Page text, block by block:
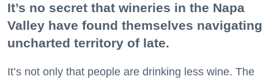
It’s no secret that wineries in the Napa
Valley have found themselves navigating
uncharted territory of late.
It’s not only that people are drinking less wine. The